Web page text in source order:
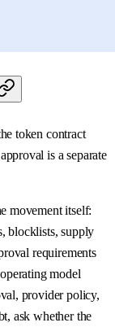
token contract
is a separate
movement itself:
blocklists, supply
requirements
model
provider policy,
ask whether the